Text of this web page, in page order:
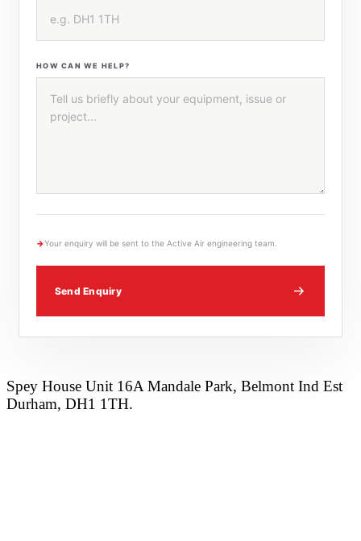
HOW CAN WE HELP?
→Your enquiry will be sent to the Active Air engineering team.
Send Enquiry
Spey House Unit 16A Mandale Park, Belmont Ind Est
Durham, DH1 1TH.